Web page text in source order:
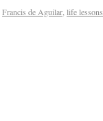
Francis de Aguilar life lessons